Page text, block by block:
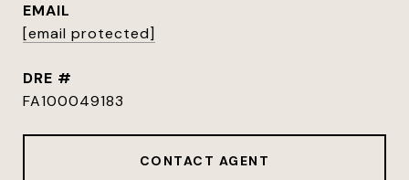
EMAIL
[email protected]
DRE #
FA100049183
CONTACT AGENT